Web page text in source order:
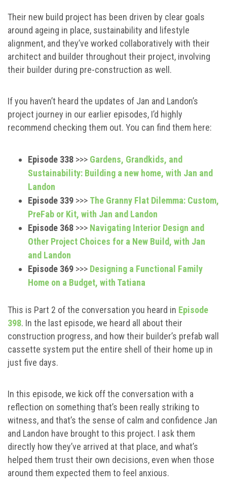
Their new build project has been driven by clear goals
around ageing in place, sustainability and lifestyle
alignment, and they’ve worked collaboratively with their
architect and builder throughout their project, involving
their builder during pre-construction as well.
If you haven’t heard the updates of Jan and Landon’s
project journey in our earlier episodes, I’d highly
recommend checking them out. You can find them here:
Episode 338 >>> Gardens, Grandkids, and
Sustainability: Building a new home, with Jan and
Landon
Episode 339 >>> The Granny Flat Dilemma: Custom,
PreFab or Kit, with Jan and Landon
Episode 368 >>> Navigating Interior Design and
Other Project Choices for a New Build, with Jan
and Landon
Episode 369 >>> Designing a Functional Family
Home on a Budget, with Tatiana
This is Part 2 of the conversation you heard in Episode
398. In the last episode, we heard all about their
construction progress, and how their builder’s prefab wall
cassette system put the entire shell of their home up in
just five days.
In this episode, we kick off the conversation with a
reflection on something that’s been really striking to
witness, and that’s the sense of calm and confidence Jan
and Landon have brought to this project. I ask them
directly how they’ve arrived at that place, and what’s
helped them trust their own decisions, even when those
around them expected them to feel anxious.